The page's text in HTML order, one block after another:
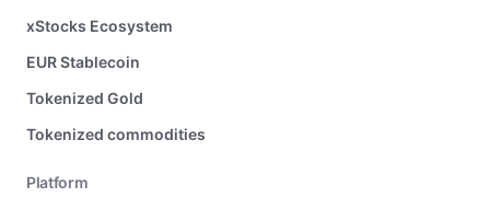
xStocks Ecosystem
EUR Stablecoin
Tokenized Gold
Tokenized commodities
Platform